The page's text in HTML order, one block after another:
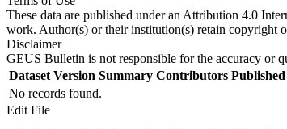
These data are published under an Attribution 4.0
work. Author(s) or their institution(s) retain copyright
Disclaimer
GEUS Bulletin is not responsible for the accuracy or
Dataset Version Summary Contributors
No records found.
Edit File